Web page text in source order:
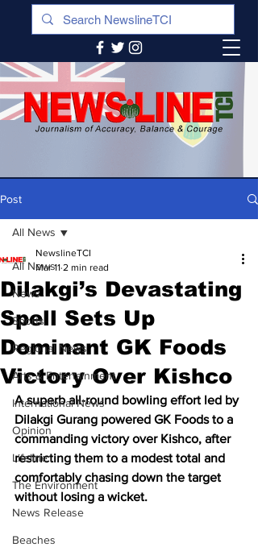
Post
All News
News
Sports
Regional News
Arts & Entertainment
International News
Opinion
Lifeline
The Environment
News Release
Beaches
All News
Dilakgi’s Devastating
Spell Sets Up
Dominant GK Foods
Victory Over Kishco
NewslineTCI
Mar 11 2 min read
A superb all-round bowling effort led by
Dilakgi Gurang powered GK Foods to a
commanding victory over Kishco, after
restricting them to a modest total and
comfortably chasing down the target
without losing a wicket.